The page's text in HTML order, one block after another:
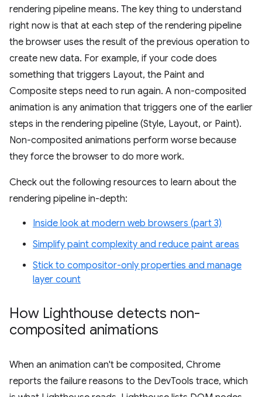
rendering pipeline means. The key thing to understand
right now is that at each step of the rendering pipeline
the browser uses the result of the previous operation to
create new data. For example, if your code does
something that triggers Layout, the Paint and
Composite steps need to run again. A non-composited
animation is any animation that triggers one of the earlier
steps in the rendering pipeline (Style, Layout, or Paint).
Non-composited animations perform worse because
they force the browser to do more work.
Check out the following resources to learn about the
rendering pipeline in-depth:
Inside look at modern web browsers (part 3)
Simplify paint complexity and reduce paint areas
Stick to compositor-only properties and manage
layer count
How Lighthouse detects non-
composited animations
When an animation can't be composited, Chrome
reports the failure reasons to the DevTools trace, which